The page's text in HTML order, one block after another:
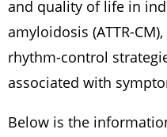
and quality of life in
amyloidosis (ATTR-
rhythm-control
associated with
Below is the